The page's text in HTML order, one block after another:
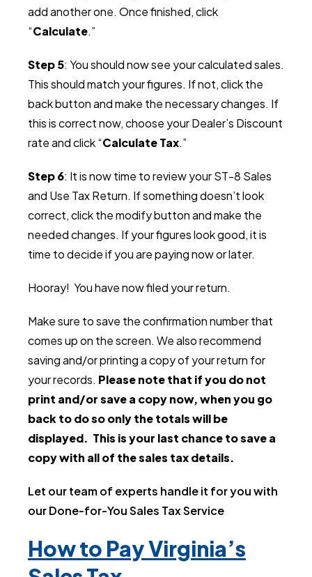
add another one. Once finished, click
“Calculate.”
Step 5: You should now see your calculated sales.
This should match your figures. If not, click the
back button and make the necessary changes. If
this is correct now, choose your Dealer’s Discount
rate and click “Calculate Tax.”
Step 6: It is now time to review your ST-8 Sales
and Use Tax Return. If something doesn’t look
correct, click the modify button and make the
needed changes. If your figures look good, it is
time to decide if you are paying now or later.
Hooray! You have now filed your return.
Make sure to save the confirmation number that
comes up on the screen. We also recommend
saving and/or printing a copy of your return for
your records. Please note that if you do not
print and/or save a copy now, when you go
back to do so only the totals will be
displayed. This is your last chance to save a
copy with all of the sales tax details.
Let our team of experts handle it for you with
our Done-for-You Sales Tax Service
How to Pay Virginia’s